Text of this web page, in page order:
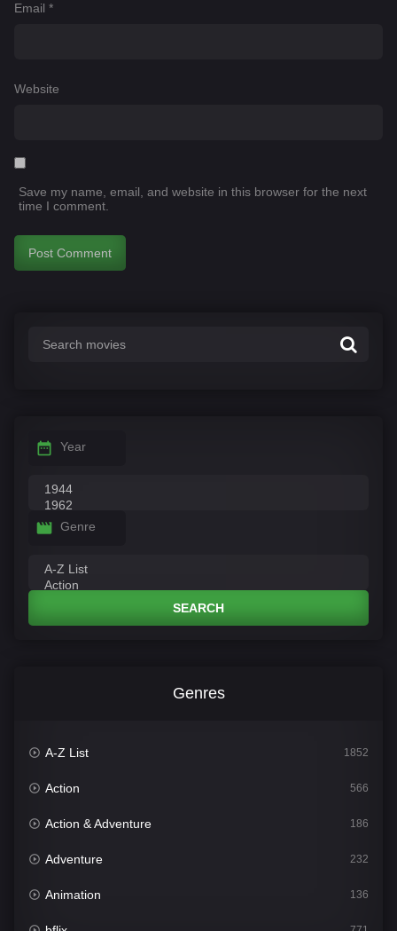
Email *
Website
Save my name, email, and website in this browser for the next
time I comment.
Year
Genre
SEARCH
Genres
A-Z List 1852
Action 566
Action & Adventure 186
Adventure 232
Animation 136